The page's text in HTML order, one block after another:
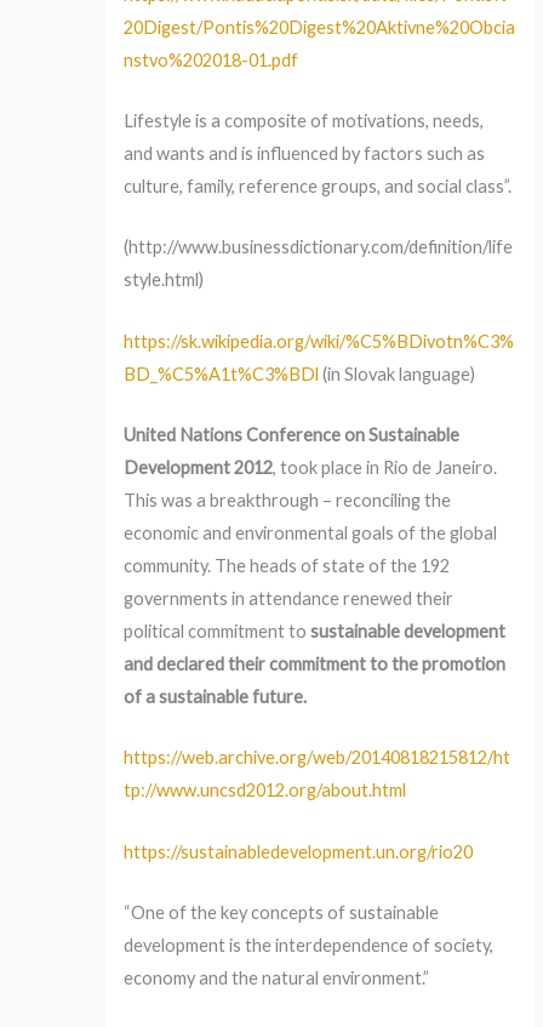
20Digest/Pontis%20Digest%20Aktivne%20Obcia
nstvo%202018-01.pdf
Lifestyle is a composite of motivations, needs,
and wants and is influenced by factors such as
culture, family, reference groups, and social class”.
(http://www.businessdictionary.com/definition/life
style.html)
https://sk.wikipedia.org/wiki/%C5%BDivotn%C3%
BD_%C5%A1t%C3%BDl (in Slovak language)
United Nations Conference on Sustainable
Development 2012, took place in Rio de Janeiro.
This was a breakthrough – reconciling the
economic and environmental goals of the global
community. The heads of state of the 192
governments in attendance renewed their
political commitment tosustainable development
and declared their commitment to the promotion
of a sustainable future.
https://web.archive.org/web/20140818215812/ht
tp://www.uncsd2012.org/about.html
https://sustainabledevelopment.un.org/rio20
“One of the key concepts of sustainable
development is the interdependence of society,
economy and the natural environment.”